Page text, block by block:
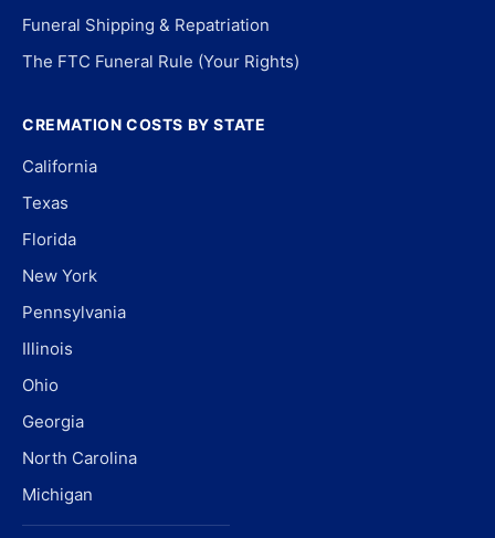
Funeral Shipping & Repatriation
The FTC Funeral Rule (Your Rights)
CREMATION COSTS BY STATE
California
Texas
Florida
New York
Pennsylvania
Illinois
Ohio
Georgia
North Carolina
Michigan